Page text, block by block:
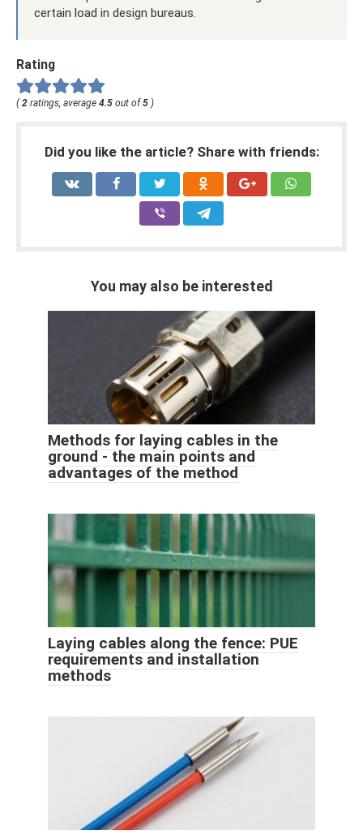
certain load in design bureaus.
Rating
(2 ratings, average 4.5 out of5 )
Did you like the article? Share with friends:
You may also be interested
Methods for laying cables in the
ground - the main points and
advantages of the method
Laying cables along the fence: PUE
requirements and installation
methods